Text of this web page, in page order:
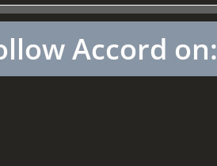
Accord on: